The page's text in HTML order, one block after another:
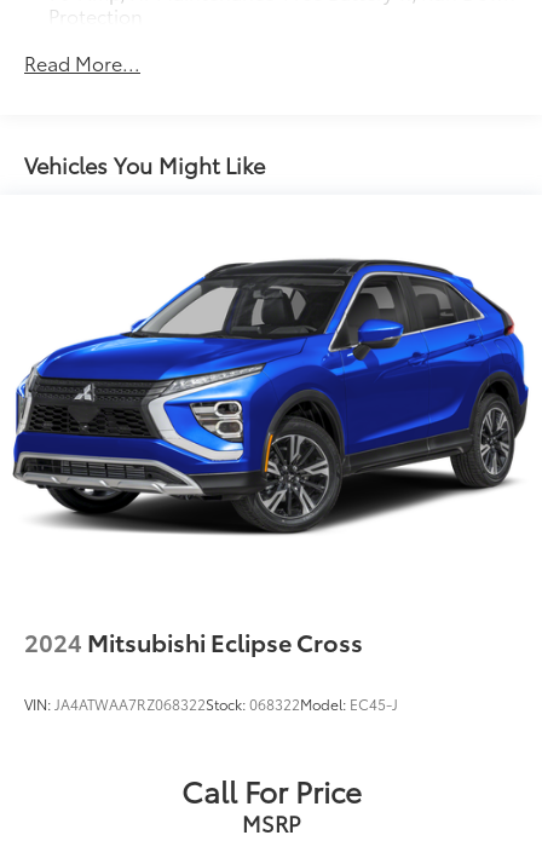
Protection
Towing Equipment -inc: Trailer Sway Control
Front And Rear Anti-Roll Bars
Electric Power-Assist Speed-Sensing Steering
Single Stainless Steel Exhaust
Permanent Locking Hubs
Strut Front Suspension w/Coil Springs
Multi-Link Rear Suspension w/Coil Springs
4-Wheel Disc Brakes w/4-Wheel ABS, Front Vented
Discs, Brake Assist, Hill Descent Control, Hill Hold
Control and Electric Parking Brake
Read More...
Vehicles You Might Like
2024 Mitsubishi Eclipse Cross
VIN: JA4ATWAA7RZ068322Stock:068322Model: EC45-J
Call For Price
MSRP